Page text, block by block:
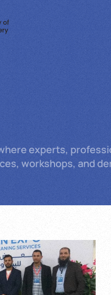
experts,
workshops, and